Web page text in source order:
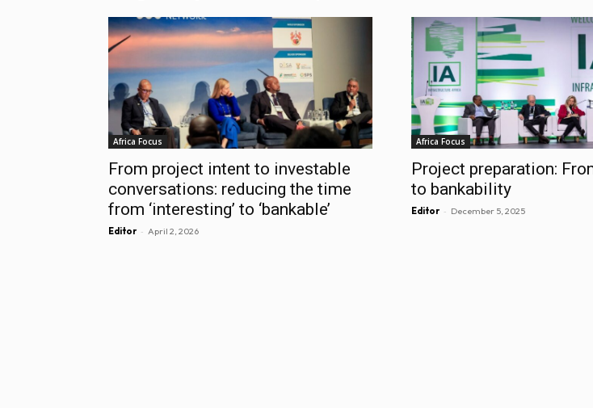
Africa Focus
From project intent to investable
conversations: reducing the time
from ‘interesting’ to ‘bankable’
Editor - April 2, 2026
Africa Focus
Project preparation:
to bankability
Editor - December 5, 2025